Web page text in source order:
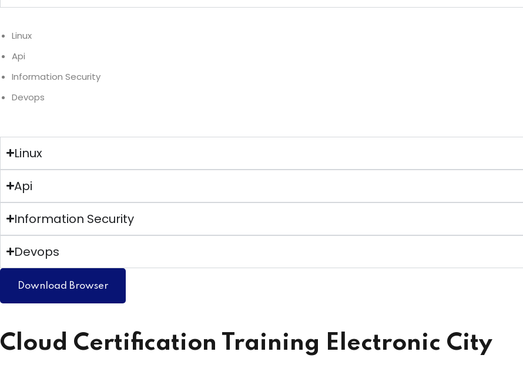
Linux
Api
Information Security
Devops
Linux
Api
Information Security
Devops
Download Browser
Cloud Certification Training Electronic City